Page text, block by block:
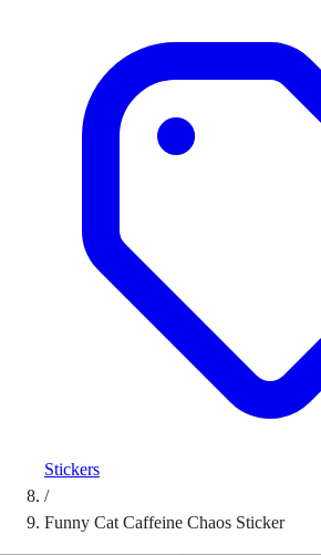
Stickers
/
Funny Cat Caffeine Chaos Sticker